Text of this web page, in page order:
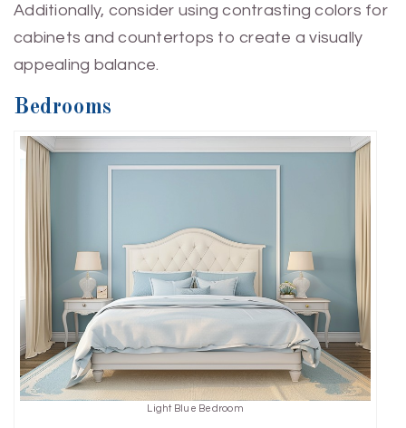
Additionally, consider using contrasting colors for
cabinets and countertops to create a visually
appealing balance.
Bedrooms
Light Blue Bedroom